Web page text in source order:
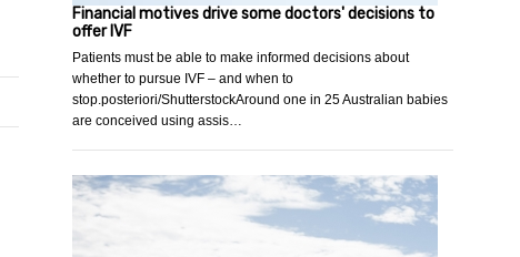
Financial motives drive some doctors' decisions to
offer IVF
Patients must be able to make informed decisions about
whether to pursue IVF – and when to
stop.posteriori/ShutterstockAround one in 25 Australian babies
are conceived using assis…